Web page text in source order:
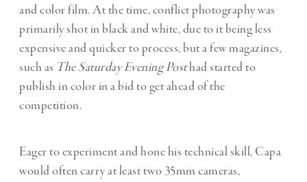
and color film. At the time, conflict photography was
primarily shot in black and white, due to it being less
expensive and quicker to process, but a few magazines,
such as The Saturday Evening Posthad started to
publish in color in a bid to get ahead of the
competition.
Eager to experiment and hone his technical skill, Capa
would often carry at least two 35mm cameras,